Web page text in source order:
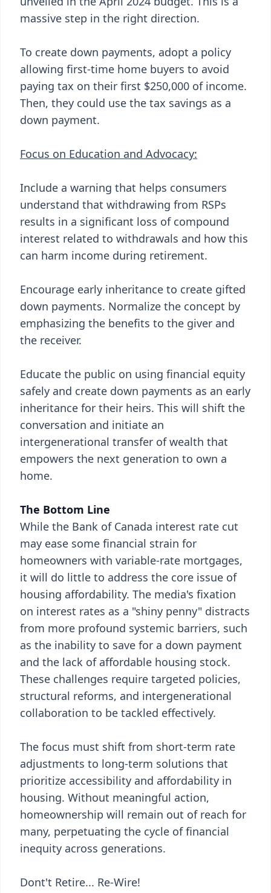
massive step in the right direction.
To create down payments, adopt a policy
allowing first-time home buyers to avoid
paying tax on their first $250,000 of income.
Then, they could use the tax savings as a
down payment.
Focus on Education and Advocacy:
Include a warning that helps consumers
understand that withdrawing from RSPs
results in a significant loss of compound
interest related to withdrawals and how this
can harm income during retirement.
Encourage early inheritance to create gifted
down payments. Normalize the concept by
emphasizing the benefits to the giver and
the receiver.
Educate the public on using financial equity
safely and create down payments as an early
inheritance for their heirs. This will shift the
conversation and initiate an
intergenerational transfer of wealth that
empowers the next generation to own a
home.
The Bottom Line
While the Bank of Canada interest rate cut
may ease some financial strain for
homeowners with variable-rate mortgages,
it will do little to address the core issue of
housing affordability. The media's fixation
on interest rates as a "shiny penny" distracts
from more profound systemic barriers, such
as the inability to save for a down payment
and the lack of affordable housing stock.
These challenges require targeted policies,
structural reforms, and intergenerational
collaboration to be tackled effectively.
The focus must shift from short-term rate
adjustments to long-term solutions that
prioritize accessibility and affordability in
housing. Without meaningful action,
homeownership will remain out of reach for
many, perpetuating the cycle of financial
inequity across generations.
Dont't Retire... Re-Wire!